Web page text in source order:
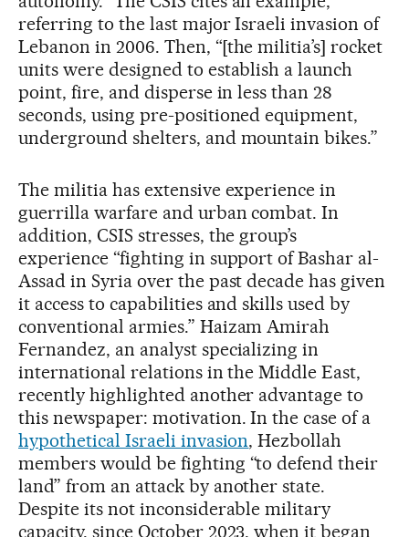
referring to the last major Israeli invasion of
Lebanon in 2006. Then, “[the militia’s] rocket
units were designed to establish a launch
point, fire, and disperse in less than 28
seconds, using pre-positioned equipment,
underground shelters, and mountain bikes.”
The militia has extensive experience in
guerrilla warfare and urban combat. In
addition, CSIS stresses, the group’s
experience “fighting in support of Bashar al-
Assad in Syria over the past decade has given
it access to capabilities and skills used by
conventional armies.” Haizam Amirah
Fernandez, an analyst specializing in
international relations in the Middle East,
recently highlighted another advantage to
this newspaper: motivation. In the case of a
hypothetical Israeli invasion, Hezbollah
members would be fighting “to defend their
land” from an attack by another state.
Despite its not inconsiderable military
capacity, since October 2023, when it began